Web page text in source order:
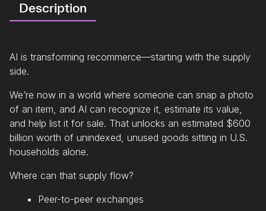
Description
AI is transforming recommerce—starting with the supply
side.
We’re now in a world where someone can snap a photo
of an item, and AI can recognize it, estimate its value,
and help list it for sale. That unlocks an estimated $600
billion worth of unindexed, unused goods sitting in U.S.
households alone.
Where can that supply flow?
Peer-to-peer exchanges